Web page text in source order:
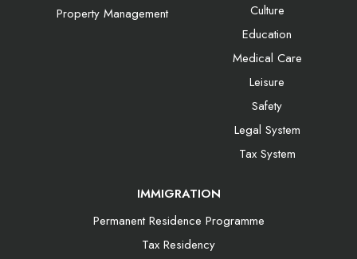
Property Management
Culture
Education
Medical Care
Leisure
Safety
Legal System
Tax System
IMMIGRATION
Permanent Residence Programme
Tax Residency